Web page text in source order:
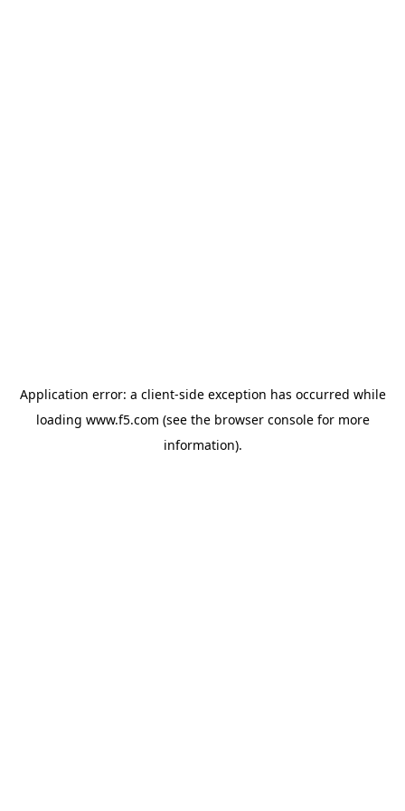
Application error: a client-side exception has occurred while
loading www.f5.com (see the browser consolefor more
information).